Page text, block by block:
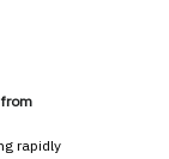
from
rapidly